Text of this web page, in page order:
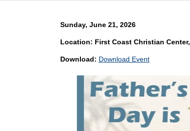
Sunday, June 21, 2026
Location: First Coast Christian Center,
Download: Download Event